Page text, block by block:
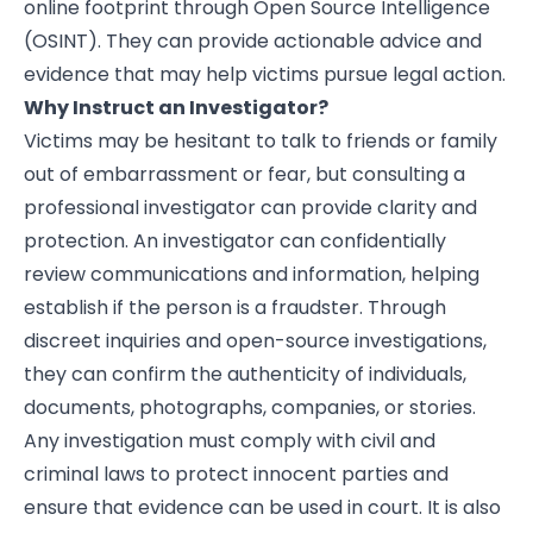
online footprint through Open Source Intelligence
(OSINT). They can provide actionable advice and
evidence that may help victims pursue legal action.
Why Instruct an Investigator?
Victims may be hesitant to talk to friends or family
out of embarrassment or fear, but consulting a
professional investigator can provide clarity and
protection. An investigator can confidentially
review communications and information, helping
establish if the person is a fraudster. Through
discreet inquiries and open-source investigations,
they can confirm the authenticity of individuals,
documents, photographs, companies, or stories.
Any investigation must comply with civil and
criminal laws to protect innocent parties and
ensure that evidence can be used in court. It is also